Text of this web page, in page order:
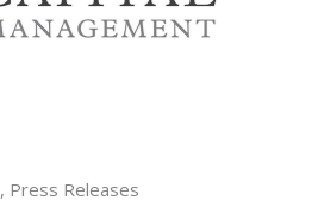
Press Releases